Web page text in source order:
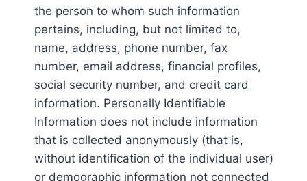
the person to whom such information
pertains, including, but not limited to,
name, address, phone number, fax
number, email address, financial profiles,
social security number, and credit card
information. Personally Identifiable
Information does not include information
that is collected anonymously (that is,
without identification of the individual user)
or demographic information not connected